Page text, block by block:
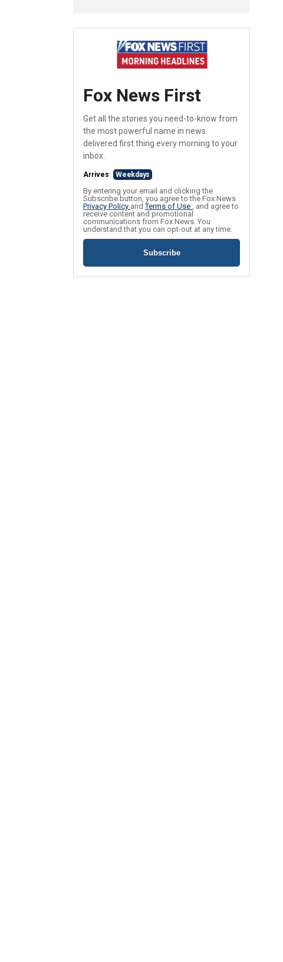
Fox News First
Get all the stories you need-to-know from
the most powerful name in news
delivered first thing every morning to your
inbox.
Arrives Weekdays
By entering your email and clicking the
Subscribe button, you agree to the Fox News
Privacy Policy andTerms of Use , and agree to
receive content and promotional
communications from Fox News. You
understand that you can opt-out at any time.
Subscribe